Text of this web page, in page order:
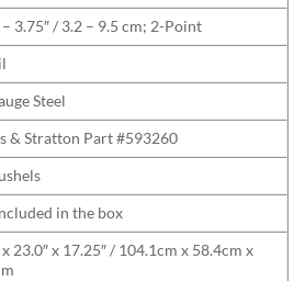
– 3.75″ / 3.2 – 9.5 cm; 2-Point
Steel
& Stratton Part #593260
in the box
x 23.0″ x 17.25″ / 104.1cm x 58.4cm x